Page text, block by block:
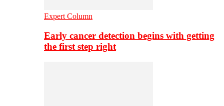
Expert Column
Early cancer detection begins with getting
the first step right